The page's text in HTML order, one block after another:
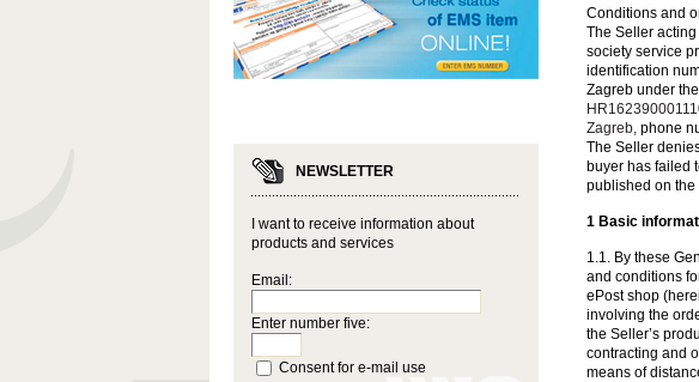
NEWSLETTER
I want to receive information about
products and services
Email:
Enter number five:
Consent for e-mail use
Conditions and
The Seller
society service
identification
Zagreb under
Zagreb, phone
The Seller
buyer has failed
published on the
1 Basic
1.1. By these
and conditions
ePost shop
involving the
the Seller’s
contracting and
means of